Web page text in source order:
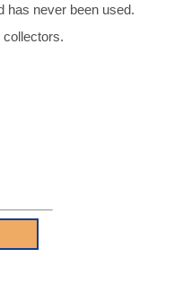
has never been used.